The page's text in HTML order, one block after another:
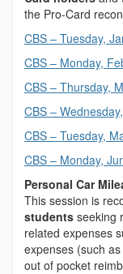
the Pro-Card
CBS – Tuesday,
CBS – Monday,
CBS – Thursday,
CBS –
CBS – Tuesday,
CBS – Monday,
Personal Car
This session is
students seeking
related expenses
expenses (such
out of pocket